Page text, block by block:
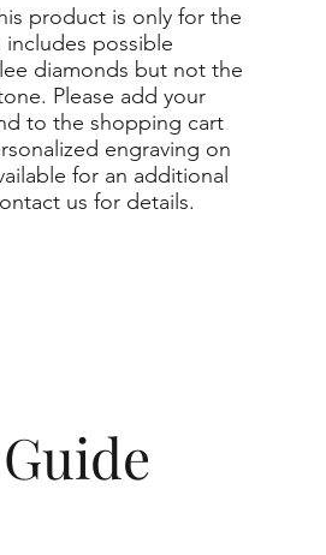
product is only for the
possible
diamonds but not the
Please add your
to the shopping cart
engraving on
for an additional
us for details.